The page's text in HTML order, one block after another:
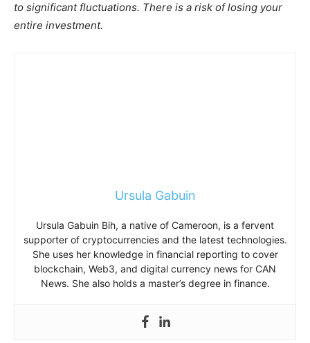
to significant fluctuations. There is a risk of losing your
entire investment.
Ursula Gabuin
Ursula Gabuin Bih, a native of Cameroon, is a fervent
supporter of cryptocurrencies and the latest technologies.
She uses her knowledge in financial reporting to cover
blockchain, Web3, and digital currency news for CAN
News. She also holds a master’s degree in finance.